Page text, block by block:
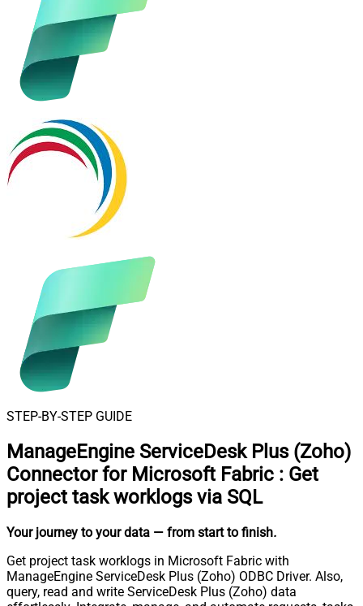
STEP-BY-STEP GUIDE
ManageEngine ServiceDesk Plus (Zoho)
Connector for Microsoft Fabric : Get
project task worklogs via SQL
Your journey to your data — from start to finish.
Get project task worklogs in Microsoft Fabric with
ManageEngine ServiceDesk Plus (Zoho) ODBC Driver. Also,
query, read and write ServiceDesk Plus (Zoho) data